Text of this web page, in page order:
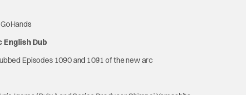
Dub
Episodes 1090 and 1091 of the new arc